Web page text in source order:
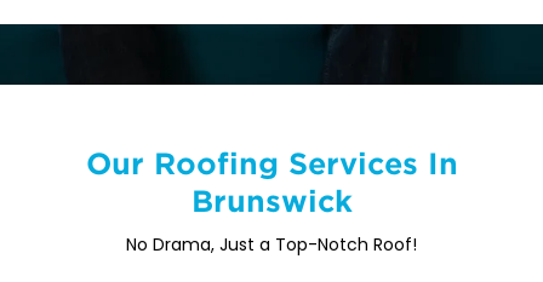
Our Roofing Services In
Brunswick
No Drama, Just a Top-Notch Roof!